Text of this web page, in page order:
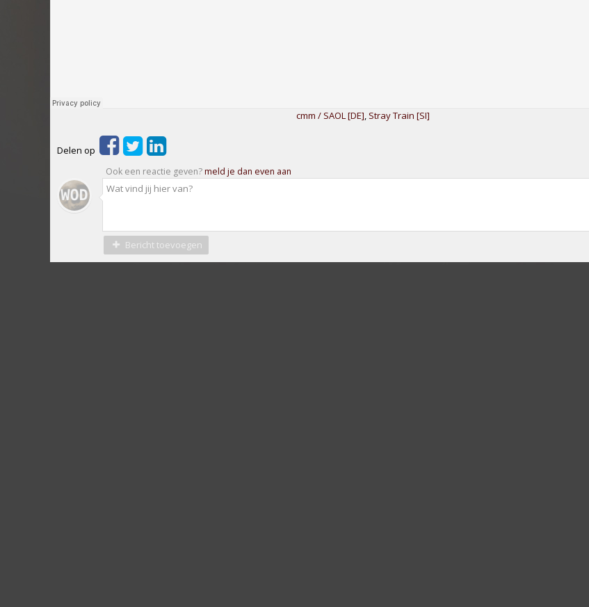
cmm / SAOL [DE] Stray Train [SI]
Delen op
Ook een reactie geven?meld je dan even aan
Bericht toevoegen